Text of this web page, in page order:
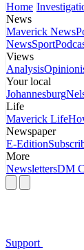
Home
News
Maverick News
NewsSport
Views
Analysis
Your local
Johannesburg
Life
Maverick Life
Newspaper
E-Edition
More
NewslettersDM
Support